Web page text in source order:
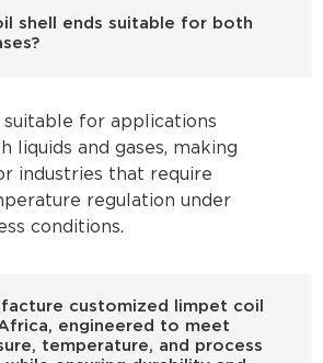
shell ends suitable for both
suitable for applications
liquids and gases, making
industries that require
regulation under
conditions.
customized limpet coil
engineered to meet
temperature, and process